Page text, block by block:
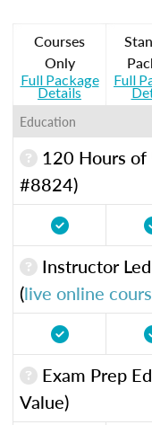
Courses
Only
Full Package
Details
Full
Education
120 Hours of
#8824)
Instructor
(live online
Exam Prep
Value)